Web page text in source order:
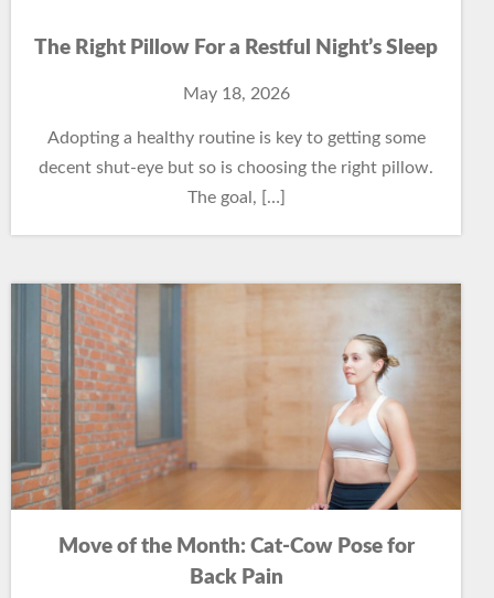
The Right Pillow For a Restful Night’s Sleep
May 18, 2026
Adopting a healthy routine is key to getting some
decent shut-eye but so is choosing the right pillow.
The goal, […]
Move of the Month: Cat-Cow Pose for
Back Pain